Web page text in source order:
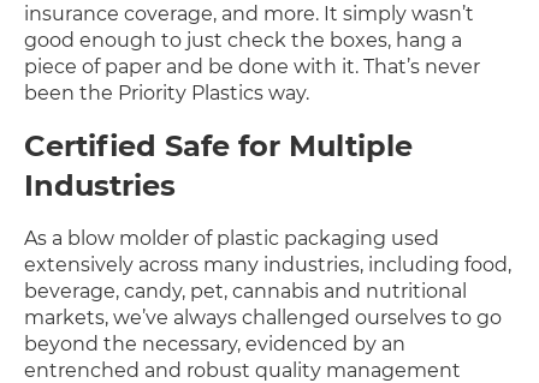
insurance coverage, and more. It simply wasn’t
good enough to just check the boxes, hang a
piece of paper and be done with it. That’s never
been the Priority Plastics way.
Certified Safe for Multiple
Industries
As a blow molder of plastic packaging used
extensively across many industries, including food,
beverage, candy, pet, cannabis and nutritional
markets, we’ve always challenged ourselves to go
beyond the necessary, evidenced by an
entrenched and robust quality management